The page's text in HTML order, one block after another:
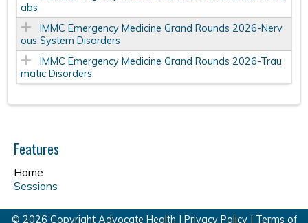
abs
IMMC Emergency Medicine Grand Rounds 2026-Nerv
ous System Disorders
IMMC Emergency Medicine Grand Rounds 2026-Trau
matic Disorders
Features
Home
Sessions
© 2026 Copyright Advocate Health | Privacy Policy| Terms of